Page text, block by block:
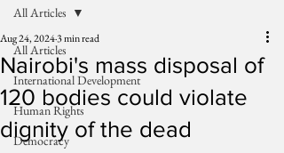
All Articles
International Development
Human Rights
Democracy
All Articles
Nairobi's mass disposal of
120 bodies could violate
dignity of the dead
Aug 24, 20243 min read